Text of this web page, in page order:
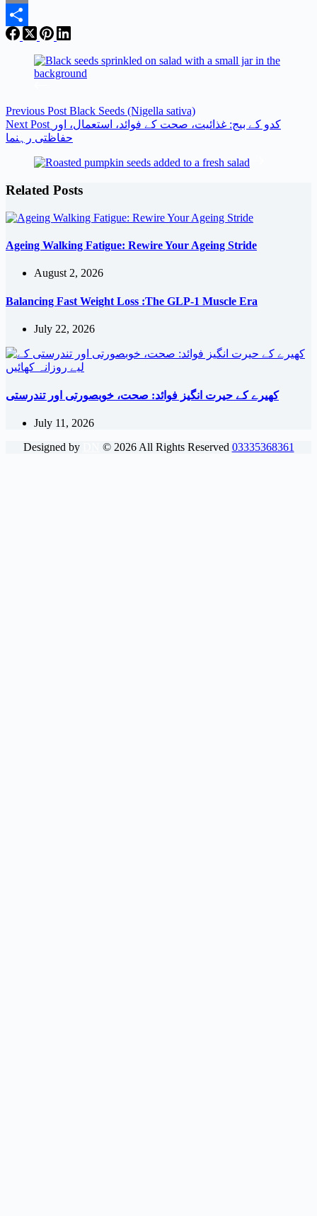
Email
Share
Previous Post Black Seeds (Nigella sativa)
Next Post کدو کے بیج: غذائیت، صحت کے فوائد، استعمال، اور
حفاظتی رہنما
Related Posts
Ageing Walking Fatigue: Rewire Your Ageing Stride
August 2, 2026
Balancing Fast Weight Loss :The GLP-1 Muscle Era
July 22, 2026
کھیرے کے حیرت انگیز فوائد: صحت، خوبصورتی اور تندرستی
July 11, 2026
Designed by
© 2026All Rights Reserved 03335368361